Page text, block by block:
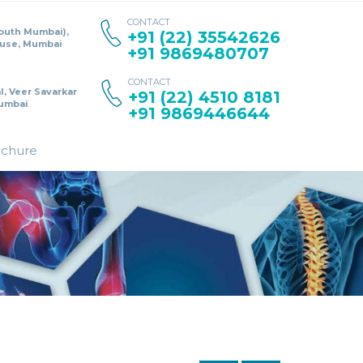
Mumbai),
Mumbai
CONTACT
+91 (22) 35542626
+91 9869480707
Veer Savarkar
CONTACT
+91 (22) 4510 8181
+91 9869446644